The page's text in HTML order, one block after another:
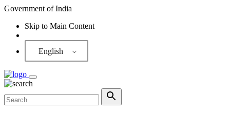
Government of India
Skip to Main Content
English